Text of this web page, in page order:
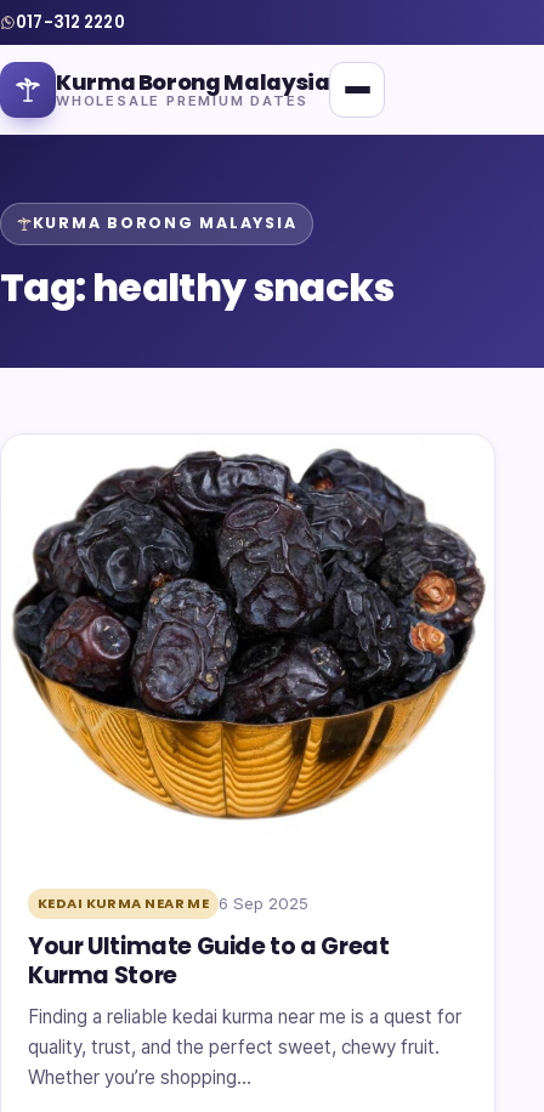
017-312 2220
Kurma Borong Malaysia
WHOLESALE PREMIUM DATES
Home
KURMA BORONG MALAYSIA
Tag:healthy snacks
KEDAI KURMA NEAR ME 6 Sep 2025
Your Ultimate Guide to a Great
Kurma Store
Finding a reliable kedai kurma near me is a quest for
quality, trust, and the perfect sweet, chewy fruit.
Whether you’re shopping…